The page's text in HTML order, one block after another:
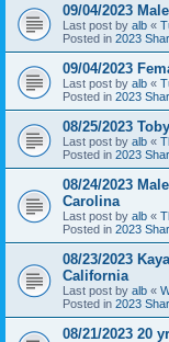
09/04/2023
Last post by alb «
Posted in 2023
09/04/2023
Last post by alb «
Posted in 2023
08/25/2023
Last post by alb «
Posted in 2023
08/24/2023
Carolina
Last post by alb «
Posted in 2023
08/23/2023
California
Last post by alb «
Posted in 2023
08/21/2023 20